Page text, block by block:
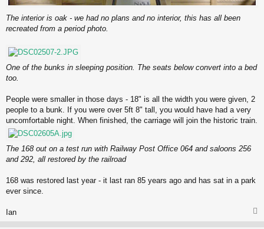
The interior is oak - we had no plans and no interior, this has all been
recreated from a period photo.
One of the bunks in sleeping position. The seats below convert into a bed
too.
People were smaller in those days - 18" is all the width you were given, 2
people to a bunk. If you were over 5ft 8" tall, you would have had a very
uncomfortable night. When finished, the carriage will join the historic train.
The 168 out on a test run with Railway Post Office 064 and saloons 256
and 292, all restored by the railroad
168 was restored last year - it last ran 85 years ago and has sat in a park
ever since.
Ian